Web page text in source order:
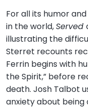
For all its humor
in the world,Served
illustrating the
Sterret recounts
Ferrin begins with
the Spirit,” before
death. Josh Talbot
anxiety about being